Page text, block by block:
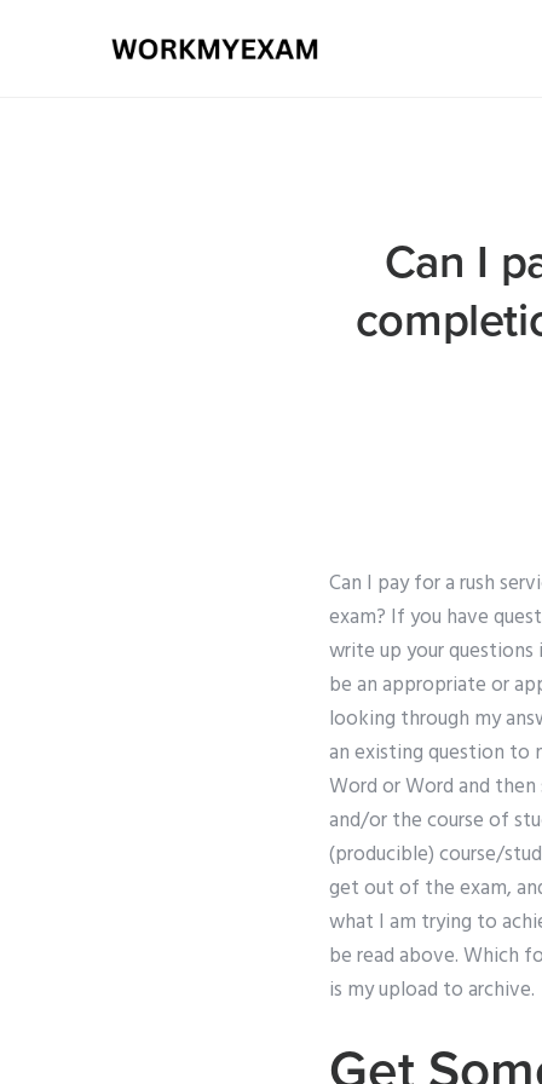
Can I
Can I pay for a rush
exam? If you have
write up your
be an appropriate or
looking through my
an existing question to
Word or Word and
and/or the course of
(producible) course/
get out of the exam,
what I am trying to
be read above. Which
is my upload to archive.